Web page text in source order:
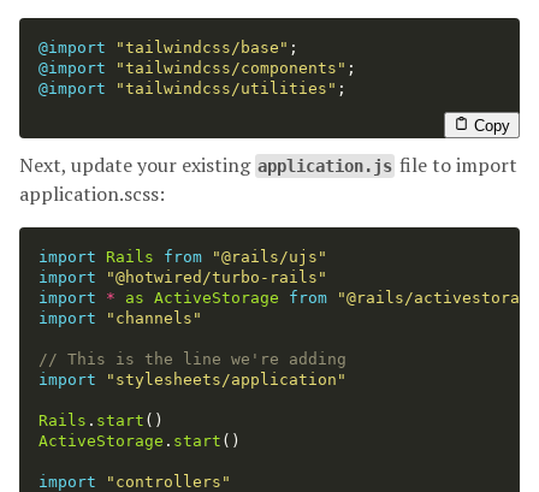
@import "tailwindcss/base" ;
@import
"tailwindcss/components" ;
@import
"tailwindcss/utilities" ;
Copy
Next, update your existing application.js file to import
application.scss:
import Rails from "@rails/ujs "
import
"@hotwired/turbo-rails "
import
* as ActiveStorage from "@rails/activestorage
import
" channels "
// This is the line we're adding
import
" stylesheets/application "
Rails . start ()
ActiveStorage . start ()
import " controllers "